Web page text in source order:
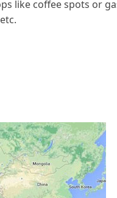
like coffee spots or